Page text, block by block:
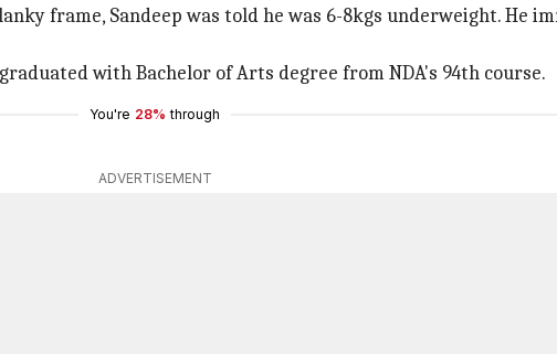
frame, Sandeep was told he was 6-8kgs underweight. He
with Bachelor of Arts degree from NDA's 94th course.
You're 28% through
ADVERTISEMENT